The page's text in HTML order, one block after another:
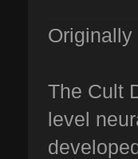
The Cult
level